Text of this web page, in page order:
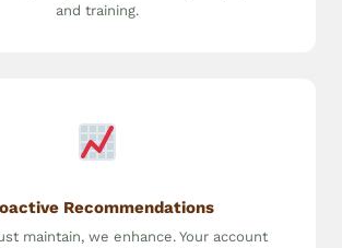
and training.
Recommendations
maintain, we enhance. Your account